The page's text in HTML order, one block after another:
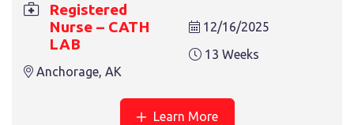
Registered
Nurse – CATH
LAB
Anchorage, AK
12/16/2025
13 Weeks
Learn More